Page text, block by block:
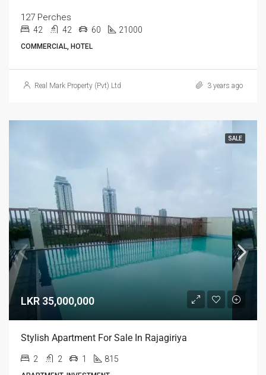
127 Perches
42 42 60 21000
COMMERCIAL, HOTEL
Real Mark Property (Pvt) Ltd 3 years ago
SALE
LKR 35,000,000
Stylish Apartment For Sale In Rajagiriya
2 2 1 815